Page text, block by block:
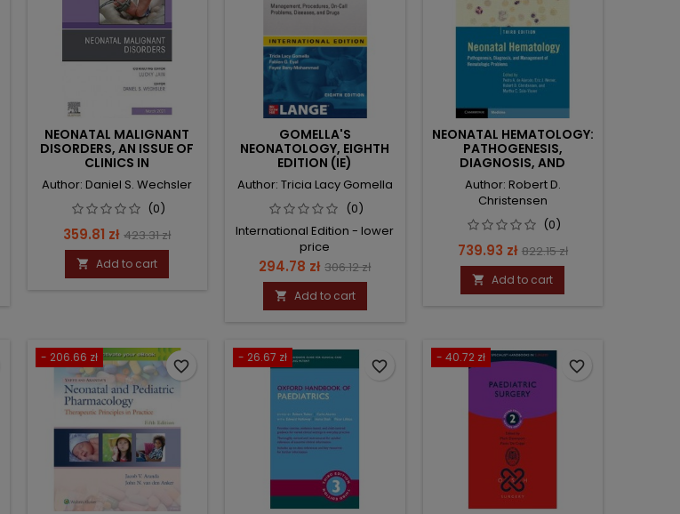
NEONATAL MALIGNANT
DISORDERS, AN ISSUE OF
CLINICS IN
PERINATOLOGY
Author: Daniel S. Wechsler
(0)
Price
359.81 zł Regular
price
423.31 zł
 Add to cart
GOMELLA'S
NEONATOLOGY, EIGHTH
EDITION (IE)
Author: Tricia Lacy Gomella
(0)
International Edition - lower
price
Price
294.78 zł Regular
price
306.12 zł
 Add to cart
NEONATAL HEMATOLOGY:
PATHOGENESIS,
DIAGNOSIS, AND
MANAGEMENT OF
HEMATOLOGIC
PROBLEMS
Author: Robert D.
Christensen
(0)
Price
739.93 zł Regular
price
822.15 zł
 Add to cart
- 206.66 zł
favorite_border
- 26.67 zł
favorite_border
- 40.72 zł
favorite_border